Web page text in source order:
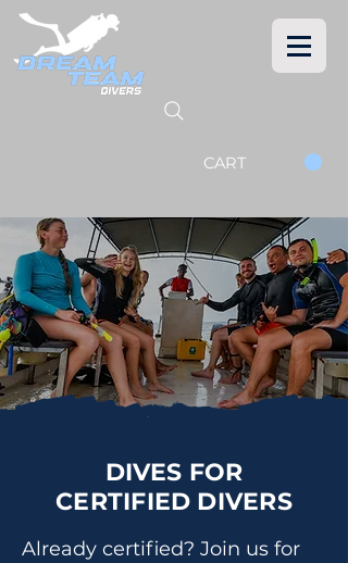
CART
DIVES FOR
CERTIFIED DIVERS
Already certified? Join us for